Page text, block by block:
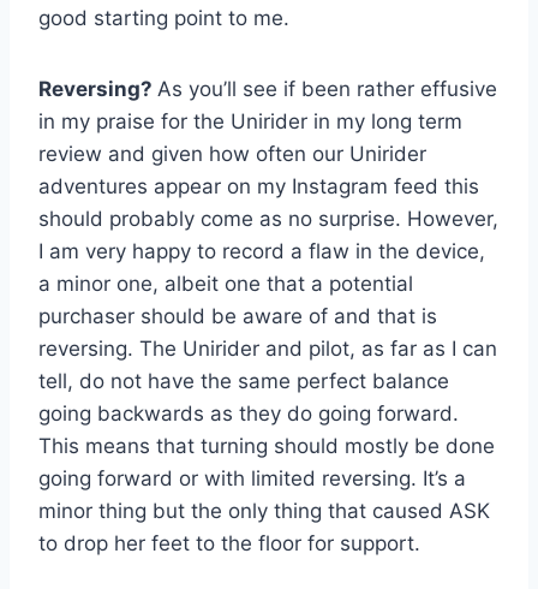
good starting point to me.
Reversing? As you’ll see if been rather effusive
in my praise for the Unirider in my long term
review and given how often our Unirider
adventures appear on my Instagram feed this
should probably come as no surprise. However,
I am very happy to record a flaw in the device,
a minor one, albeit one that a potential
purchaser should be aware of and that is
reversing. The Unirider and pilot, as far as I can
tell, do not have the same perfect balance
going backwards as they do going forward.
This means that turning should mostly be done
going forward or with limited reversing. It’s a
minor thing but the only thing that caused ASK
to drop her feet to the floor for support.